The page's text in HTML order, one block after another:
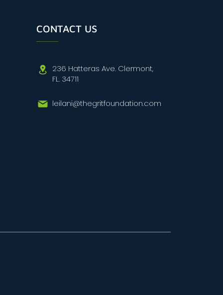
CONTACT US
236 Hatteras Ave. Clermont,
FL. 34711
leilani@thegritfoundation.com